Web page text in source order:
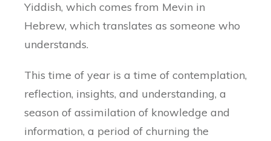
Yiddish, which comes from Mevin in
Hebrew, which translates as someone who
understands.
This time of year is a time of contemplation,
reflection, insights, and understanding, a
season of assimilation of knowledge and
information, a period of churning the